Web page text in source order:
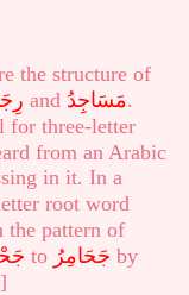
the structure of
and مَسَاجِدُ.
for three-letter
from an Arabic
in it. In a
root word
the pattern of
to جَحَامِرُ by